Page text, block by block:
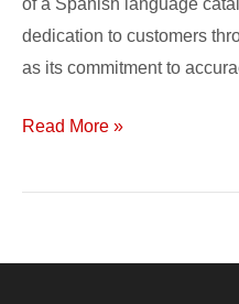
of a Spanish language
dedication to customers
as its commitment to
Read More »